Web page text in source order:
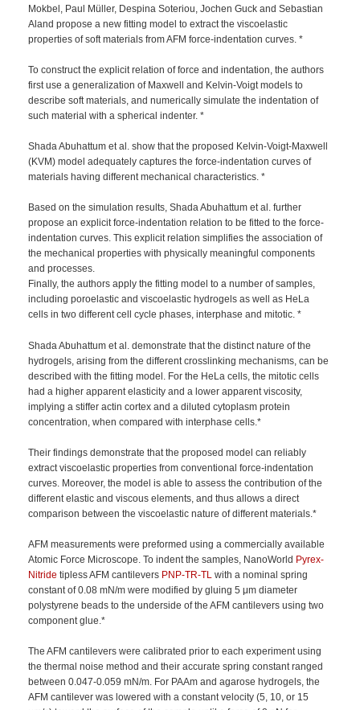
Mokbel, Paul Müller, Despina Soteriou, Jochen Guck and Sebastian
Aland propose a new fitting model to extract the viscoelastic
properties of soft materials from AFM force-indentation curves. *
To construct the explicit relation of force and indentation, the authors
first use a generalization of Maxwell and Kelvin-Voigt models to
describe soft materials, and numerically simulate the indentation of
such material with a spherical indenter. *
Shada Abuhattum et al. show that the proposed Kelvin-Voigt-Maxwell
(KVM) model adequately captures the force-indentation curves of
materials having different mechanical characteristics. *
Based on the simulation results, Shada Abuhattum et al. further
propose an explicit force-indentation relation to be fitted to the force-
indentation curves. This explicit relation simplifies the association of
the mechanical properties with physically meaningful components
and processes.
Finally, the authors apply the fitting model to a number of samples,
including poroelastic and viscoelastic hydrogels as well as HeLa
cells in two different cell cycle phases, interphase and mitotic. *
Shada Abuhattum et al. demonstrate that the distinct nature of the
hydrogels, arising from the different crosslinking mechanisms, can be
described with the fitting model. For the HeLa cells, the mitotic cells
had a higher apparent elasticity and a lower apparent viscosity,
implying a stiffer actin cortex and a diluted cytoplasm protein
concentration, when compared with interphase cells.*
Their findings demonstrate that the proposed model can reliably
extract viscoelastic properties from conventional force-indentation
curves. Moreover, the model is able to assess the contribution of the
different elastic and viscous elements, and thus allows a direct
comparison between the viscoelastic nature of different materials.*
AFM measurements were preformed using a commercially available
Atomic Force Microscope. To indent the samples, NanoWorld Pyrex-
Nitride tipless AFM cantilevers PNP-TR-TL with a nominal spring
constant of 0.08 mN/m were modified by gluing 5 μm diameter
polystyrene beads to the underside of the AFM cantilevers using two
component glue.*
The AFM cantilevers were calibrated prior to each experiment using
the thermal noise method and their accurate spring constant ranged
between 0.047-0.059 mN/m. For PAAm and agarose hydrogels, the
AFM cantilever was lowered with a constant velocity (5, 10, or 15